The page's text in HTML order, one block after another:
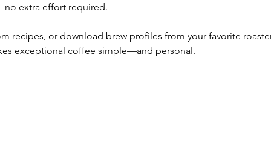
extra effort required.
recipes, or download brew profiles from your favorite
exceptional coffee simple—and personal.